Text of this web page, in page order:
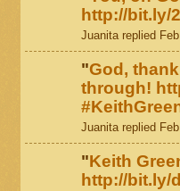
http://bit.ly/
Juanita replied
"God,
through!
Juanita replied
"Keith
http://bit.ly/